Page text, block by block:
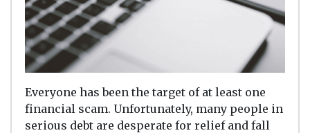
Everyone has been the target of at least one
financial scam. Unfortunately, many people in
serious debt are desperate for relief and fall